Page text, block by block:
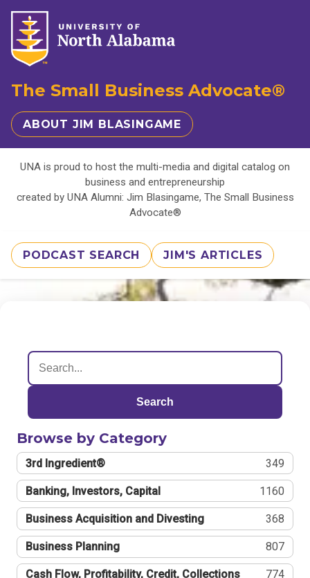
The Small Business Advocate®
ABOUT JIM BLASINGAME
UNA is proud to host the multi-media and digital catalog on
business and entrepreneurship
created by UNA Alumni: Jim Blasingame, The Small Business
Advocate®
PODCAST SEARCH JIM'S ARTICLES
Search
Browse by Category
3rd Ingredient® 349
Banking, Investors, Capital 1160
Business Acquisition and Divesting 368
Business Planning 807
Cash Flow, Profitability, Credit, Collections 774